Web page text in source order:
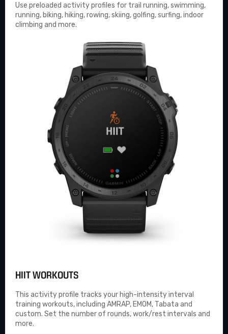
Use preloaded activity profiles for trail running, swimming,
running, biking, hiking, rowing, skiing, golfing, surfing, indoor
climbing and more.
HIIT WORKOUTS
This activity profile tracks your high-intensity interval
training workouts, including AMRAP, EMOM, Tabata and
custom. Set the number of rounds, work/rest intervals and
more.